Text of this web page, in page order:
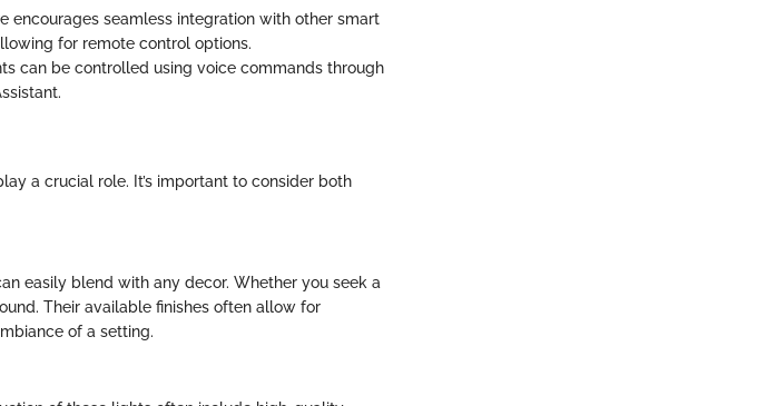
encourages seamless integration with other smart
for remote control options.
can be controlled using voice commands through
a crucial role. It’s important to consider both
easily blend with any decor. Whether you seek a
Their available finishes often allow for
of a setting.